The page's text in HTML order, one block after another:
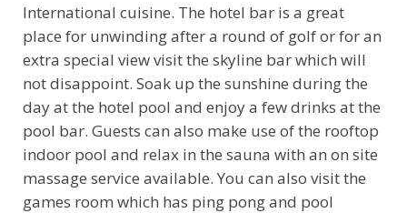
International cuisine. The hotel bar is a great
place for unwinding after a round of golf or for an
extra special view visit the skyline bar which will
not disappoint. Soak up the sunshine during the
day at the hotel pool and enjoy a few drinks at the
pool bar. Guests can also make use of the rooftop
indoor pool and relax in the sauna with an on site
massage service available. You can also visit the
games room which has ping pong and pool